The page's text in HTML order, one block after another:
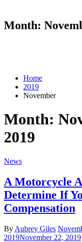
Month:
Home
2019
November
Month:
2019
News
A Motorcycle
Determine If
Compensation
By Aubrey Giles
2019November 22, 2019